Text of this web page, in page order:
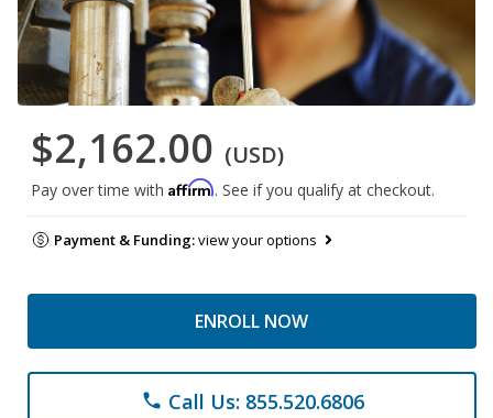
$2,162.00 (USD)
Pay over time with Affirm. See if you qualify at checkout.
Payment & Funding:view your options
ENROLL NOW
phone Call Us: 855.520.6806